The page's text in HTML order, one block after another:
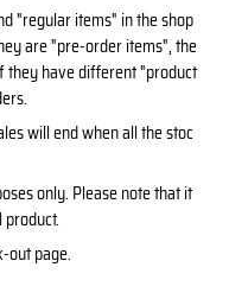
"regular items" in the shop
are "pre-order items", the
they have different "product
will end when all the stoc
only. Please note that it
out page.